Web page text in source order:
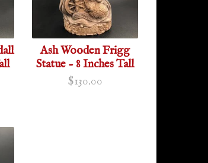
Ash Wooden Frigg
Statue - 8 Inches Tall
$130.00